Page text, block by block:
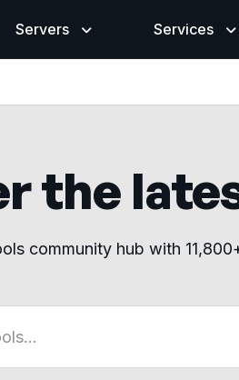
Servers Services
the
community hub with